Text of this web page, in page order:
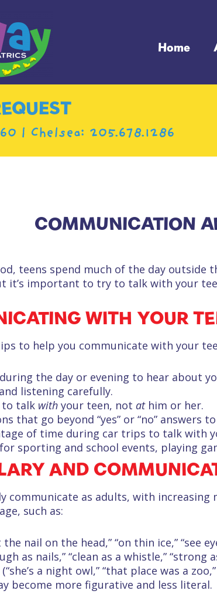
Home
| Chelsea: 205.678.1286
COMMUNICATION
teens spend much of the day
it’s important to try to talk with your
WITH YOUR
to help you communicate with your
the day or evening to hear about
listening carefully.
to talk with your teen, not athim or her.
that go beyond “yes” or “no” answers
of time during car trips to talk with
sporting and school events, playing
AND
communicate as adults, with
such as:
nail on the head,” “on thin ice,” “see
as nails,” “clean as a whistle,” “strong
a night owl,” “that place was a
become more figurative and less literal.